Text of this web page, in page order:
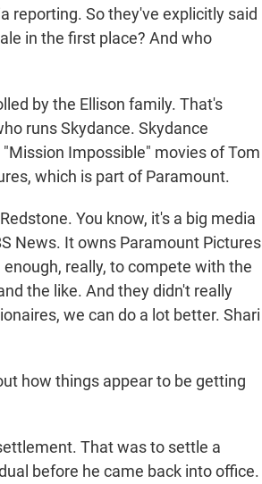
reporting. So they've explicitly said
in the first place? And who
by the Ellison family. That's
runs Skydance. Skydance
Impossible" movies of Tom
which is part of Paramount.
You know, it's a big media
News. It owns Paramount Pictures
really, to compete with the
the like. And they didn't really
we can do a lot better. Shari
how things appear to be getting
That was to settle a
before he came back into office.